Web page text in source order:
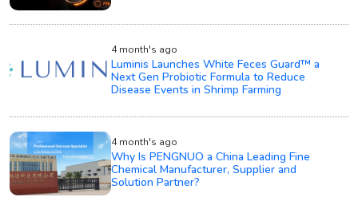
4 month's ago
Luminis Launches White Feces Guard™ a
Next Gen Probiotic Formula to Reduce
Disease Events in Shrimp Farming
4 month's ago
Why Is PENGNUO a China Leading Fine
Chemical Manufacturer, Supplier and
Solution Partner?